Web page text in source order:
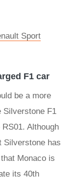
Sport
F1 car
be a more
Silverstone F1
Although
Silverstone has
Monaco is
its 40th